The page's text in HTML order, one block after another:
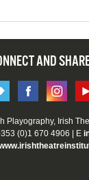
AND
Playography, Irish
(0)1 670 4906 | E